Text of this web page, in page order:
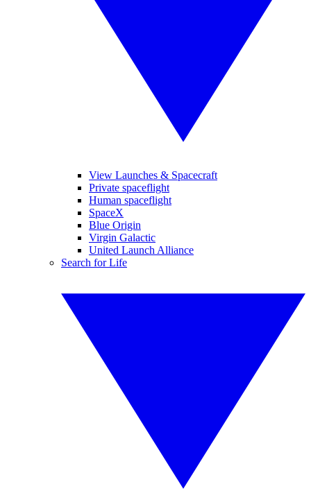
View Launches & Spacecraft
Private spaceflight
Human spaceflight
SpaceX
Blue Origin
Virgin Galactic
United Launch Alliance
Search for Life